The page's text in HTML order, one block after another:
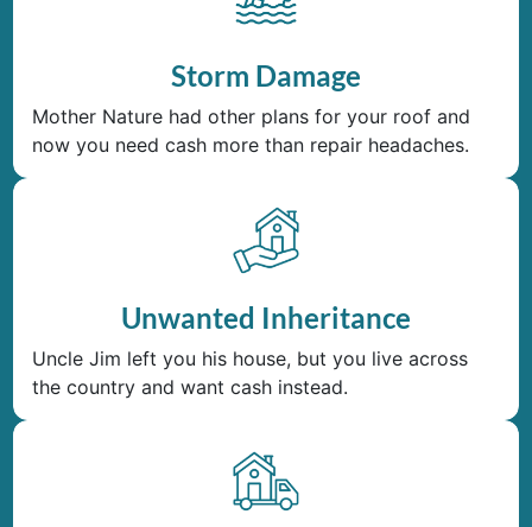
Storm Damage
Mother Nature had other plans for your roof and
now you need cash more than repair headaches.
Unwanted Inheritance
Uncle Jim left you his house, but you live across
the country and want cash instead.